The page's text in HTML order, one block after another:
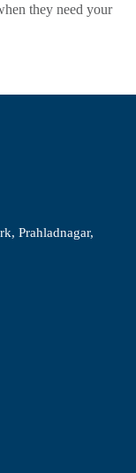
they need your
Prahladnagar,